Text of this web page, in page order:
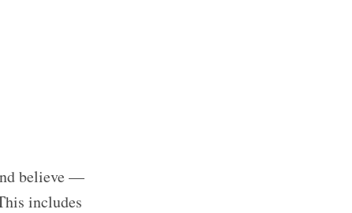
believe —
includes